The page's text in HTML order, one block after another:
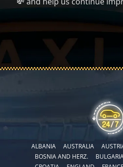
ALBANIA AUSTRALIA
BOSNIA AND HERZ.